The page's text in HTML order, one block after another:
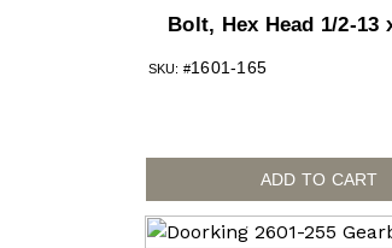
Bolt, Hex Head 1/2-13
SKU: #1601-165
ADD TO CART